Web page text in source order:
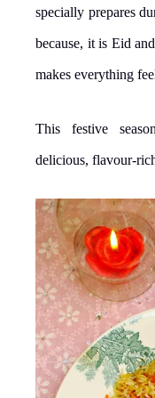
specially prepares
because, it is Eid
makes everything
This festive
delicious, flavour-